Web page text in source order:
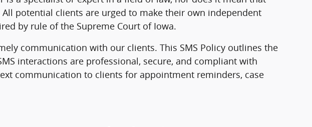
potential clients are urged to make their own independent
by rule of the Supreme Court of Iowa.
communication with our clients. This SMS Policy outlines the
interactions are professional, secure, and compliant with
communication to clients for appointment reminders, case